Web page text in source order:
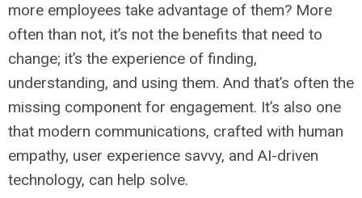
more employees take advantage of them? More
often than not, it’s not the benefits that need to
change; it’s the experience of finding,
understanding, and using them. And that’s often the
missing component for engagement. It’s also one
that modern communications, crafted with human
empathy, user experience savvy, and AI-driven
technology, can help solve.